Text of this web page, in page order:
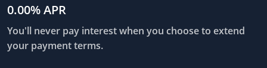
0.00% APR
You'll never pay interest when you choose to extend
your payment terms.